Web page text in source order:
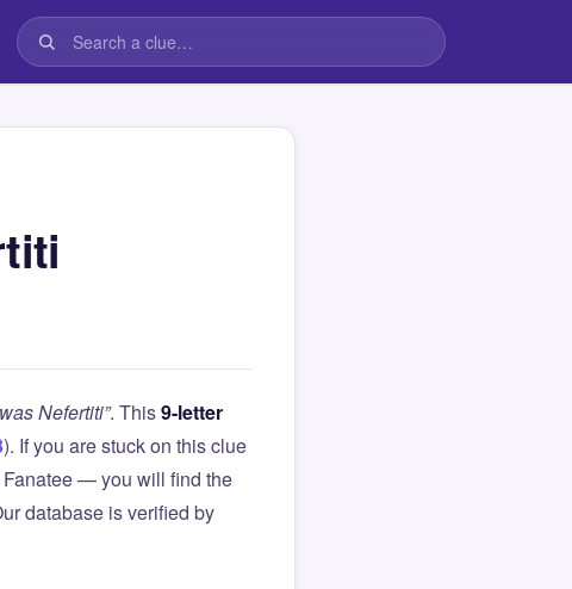
Nefertiti”. This9-letter
). If you are stuck on this clue
— you will find the
database is verified by